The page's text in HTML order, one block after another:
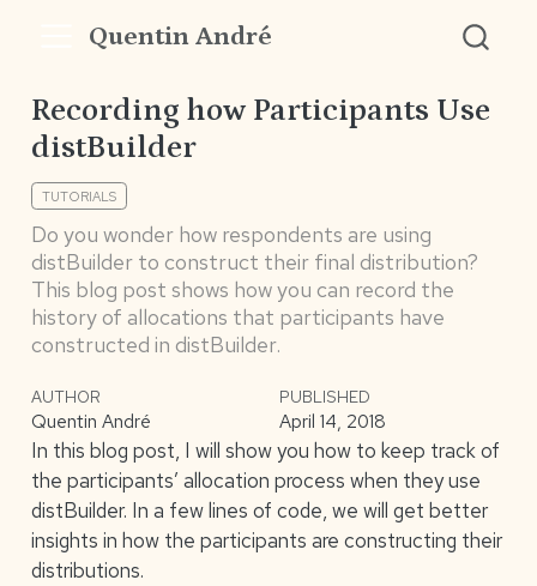
Quentin André
Recording how Participants Use
distBuilder
TUTORIALS
Do you wonder how respondents are using
distBuilder to construct their final distribution?
This blog post shows how you can record the
history of allocations that participants have
constructed in distBuilder.
AUTHOR
Quentin André
PUBLISHED
April 14, 2018
In this blog post, I will show you how to keep track of
the participants’ allocation process when they use
distBuilder. In a few lines of code, we will get better
insights in how the participants are constructing their
distributions.